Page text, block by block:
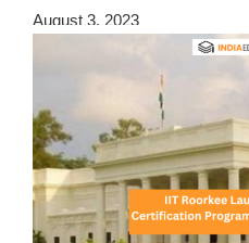
August 3, 2023